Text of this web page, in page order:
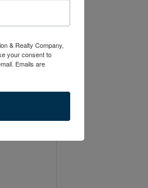
Newer
With
& Realty Company,
your consent to
Emails are